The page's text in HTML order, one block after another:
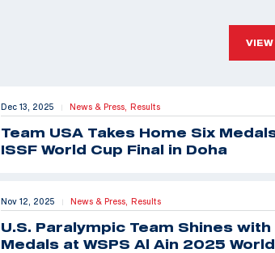
Dec 13, 2025 | News & Press, Results
Team USA Takes Home Six
ISSF World Cup Final in Doha
Nov 12, 2025 | News & Press, Results
U.S. Paralympic Team Shines with
Medals at WSPS Al Ain 2025